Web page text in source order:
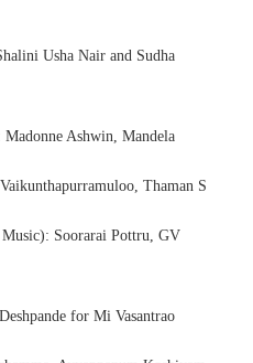
Usha Nair and Sudha
Ashwin, Mandela
Thaman S
Soorarai Pottru, GV
for Mi Vasantrao